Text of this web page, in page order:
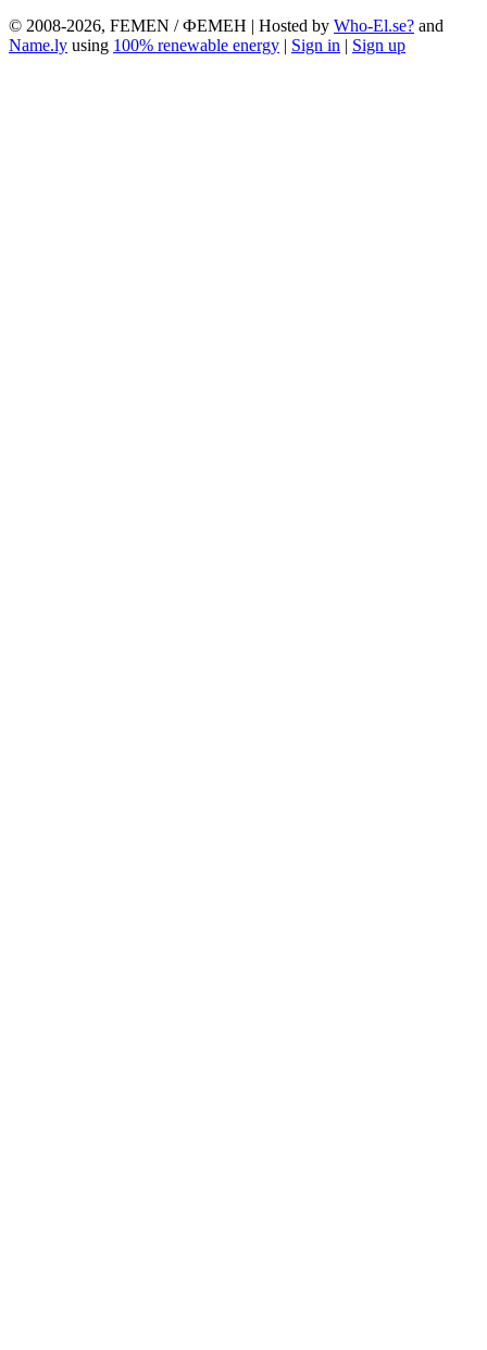
© 2008-2026, FEMEN / ФЕМЕН | Hosted by Who-El.se? and
Name.ly using 100% renewable energy | Sign in | Sign up